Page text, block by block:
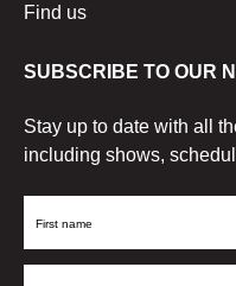
Find us
SUBSCRIBE TO OUR
Stay up to date with all
including shows,
First